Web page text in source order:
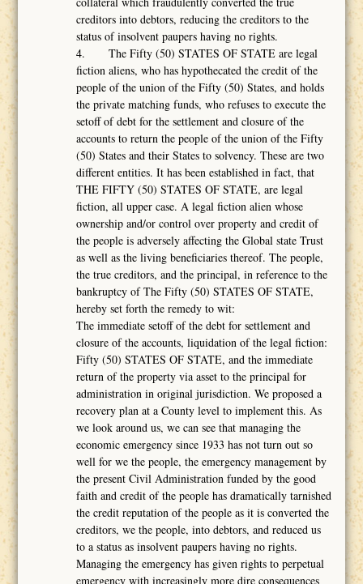
creditors into debtors, reducing the creditors to the
status of insolvent paupers having no rights.
4. The Fifty (50) STATES OF STATE are legal
fiction aliens, who has hypothecated the credit of the
people of the union of the Fifty (50) States, and holds
the private matching funds, who refuses to execute the
setoff of debt for the settlement and closure of the
accounts to return the people of the union of the Fifty
(50) States and their States to solvency. These are two
different entities. It has been established in fact, that
THE FIFTY (50) STATES OF STATE, are legal
fiction, all upper case. A legal fiction alien whose
ownership and/or control over property and credit of
the people is adversely affecting the Global state Trust
as well as the living beneficiaries thereof. The people,
the true creditors, and the principal, in reference to the
bankruptcy of The Fifty (50) STATES OF STATE,
hereby set forth the remedy to wit:
The immediate setoff of the debt for settlement and
closure of the accounts, liquidation of the legal fiction:
Fifty (50) STATES OF STATE, and the immediate
return of the property via asset to the principal for
administration in original jurisdiction. We proposed a
recovery plan at a County level to implement this. As
we look around us, we can see that managing the
economic emergency since 1933 has not turn out so
well for we the people, the emergency management by
the present Civil Administration funded by the good
faith and credit of the people has dramatically tarnished
the credit reputation of the people as it is converted the
creditors, we the people, into debtors, and reduced us
to a status as insolvent paupers having no rights.
Managing the emergency has given rights to perpetual
emergency with increasingly more dire consequences